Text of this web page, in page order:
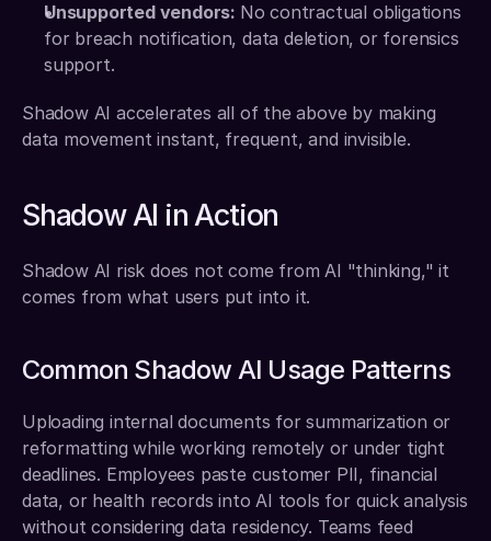
Unsupported vendors: No contractual obligations
for breach notification, data deletion, or forensics
support.
Shadow AI accelerates all of the above by making
data movement instant, frequent, and invisible.
Shadow AI in Action
Shadow AI risk does not come from AI "thinking," it
comes from what users put into it.
Common Shadow AI Usage Patterns
Uploading internal documents for summarization or
reformatting while working remotely or under tight
deadlines. Employees paste customer PII, financial
data, or health records into AI tools for quick analysis
without considering data residency. Teams feed